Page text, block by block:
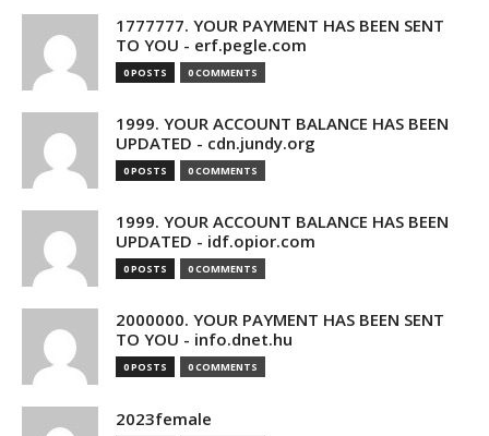
1777777. YOUR PAYMENT HAS BEEN SENT
TO YOU - erf.pegle.com
0 POSTS 0 COMMENTS
1999. YOUR ACCOUNT BALANCE HAS BEEN
UPDATED - cdn.jundy.org
0 POSTS 0 COMMENTS
1999. YOUR ACCOUNT BALANCE HAS BEEN
UPDATED - idf.opior.com
0 POSTS 0 COMMENTS
2000000. YOUR PAYMENT HAS BEEN SENT
TO YOU - info.dnet.hu
0 POSTS 0 COMMENTS
2023female